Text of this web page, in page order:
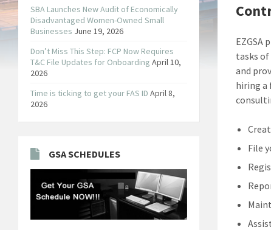
EZGSA
tasks of
and
hiring a
File
SBA Launches New Audit of Economically
Disadvantaged Women-Owned Small
Businesses June 19, 2026
Don’t Miss This Step: FCP Now Requires
T&C File Updates for Onboarding April 10,
2026
Time is ticking to get your FAS ID April 8,
2026
GSA SCHEDULES